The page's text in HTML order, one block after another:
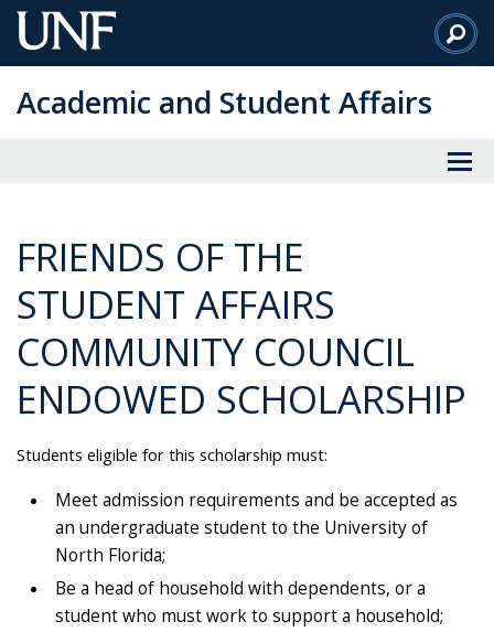
Skip
to
Content
Academic and Student Affairs
FRIENDS OF THE
STUDENT AFFAIRS
COMMUNITY COUNCIL
ENDOWED SCHOLARSHIP
Students eligible for this scholarship must:
Meet admission requirements and be accepted as
an undergraduate student to the University of
North Florida;
Be a head of household with dependents, or a
student who must work to support a household;